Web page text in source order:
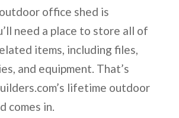
office shed is
need a place to store all of
items, including files,
and equipment. That’s
lifetime outdoor
comes in.